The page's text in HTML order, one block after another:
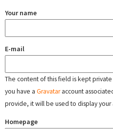
Your name
E-mail
The content of this field is kept
you have a Gravataraccount
provide, it will be used to display your
Homepage